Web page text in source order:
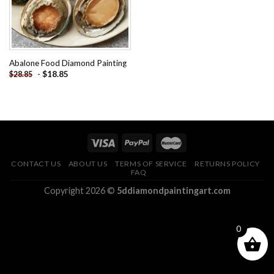
Abalone Food Diamond Painting
$28.85 - $18.85
CONTACT US ABOUT US TERMS OF SERVICE
RETURNS POLICY
FAQ
Copyright 2026 © 5ddiamondpaintingart.com
0